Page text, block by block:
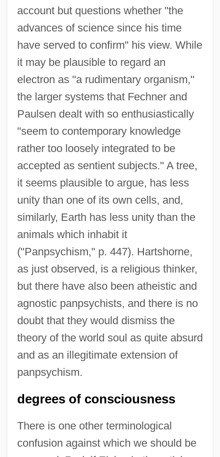
account but questions whether "the
advances of science since his time
have served to confirm" his view. While
it may be plausible to regard an
electron as "a rudimentary organism,"
the larger systems that Fechner and
Paulsen dealt with so enthusiastically
"seem to contemporary knowledge
rather too loosely integrated to be
accepted as sentient subjects." A tree,
it seems plausible to argue, has less
unity than one of its own cells, and,
similarly, Earth has less unity than the
animals which inhabit it
("Panpsychism," p. 447). Hartshorne,
as just observed, is a religious thinker,
but there have also been atheistic and
agnostic panpsychists, and there is no
doubt that they would dismiss the
theory of the world soul as quite absurd
and as an illegitimate extension of
panpsychism.
degrees of consciousness
There is one other terminological
confusion against which we should be